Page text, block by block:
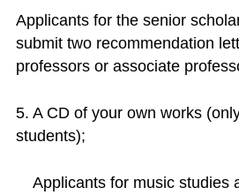
Applicants for the senior
submit two recommendation
professors or associate
5. A CD of your own works
students);
Applicants for music studies